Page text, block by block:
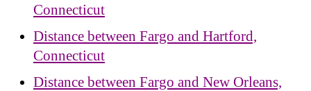
Connecticut
Distance between Fargo and Hartford,
Connecticut
Distance between Fargo and New Orleans,